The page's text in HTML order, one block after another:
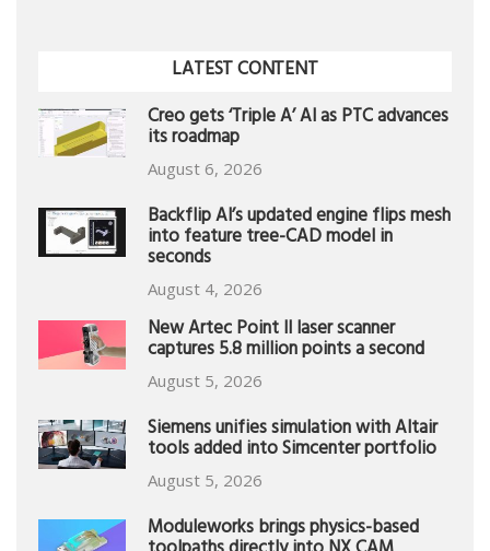
LATEST CONTENT
Creo gets ‘Triple A’ AI as PTC advances
its roadmap
August 6, 2026
Backflip AI’s updated engine flips mesh
into feature tree-CAD model in
seconds
August 4, 2026
New Artec Point II laser scanner
captures 5.8 million points a second
August 5, 2026
Siemens unifies simulation with Altair
tools added into Simcenter portfolio
August 5, 2026
Moduleworks brings physics-based